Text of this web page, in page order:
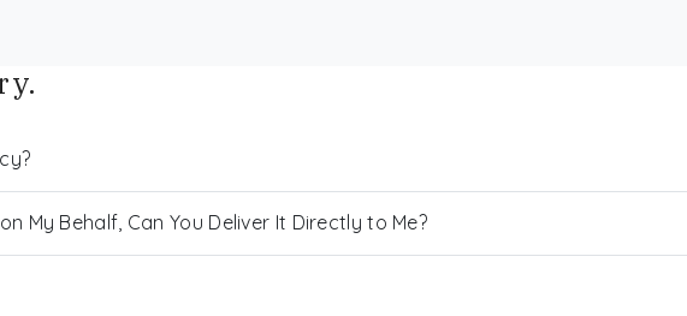
My Behalf, Can You Deliver It Directly to Me?